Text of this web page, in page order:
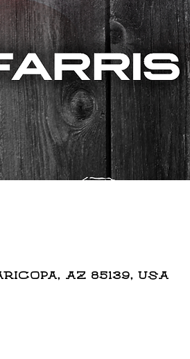
AZ 85139, USA